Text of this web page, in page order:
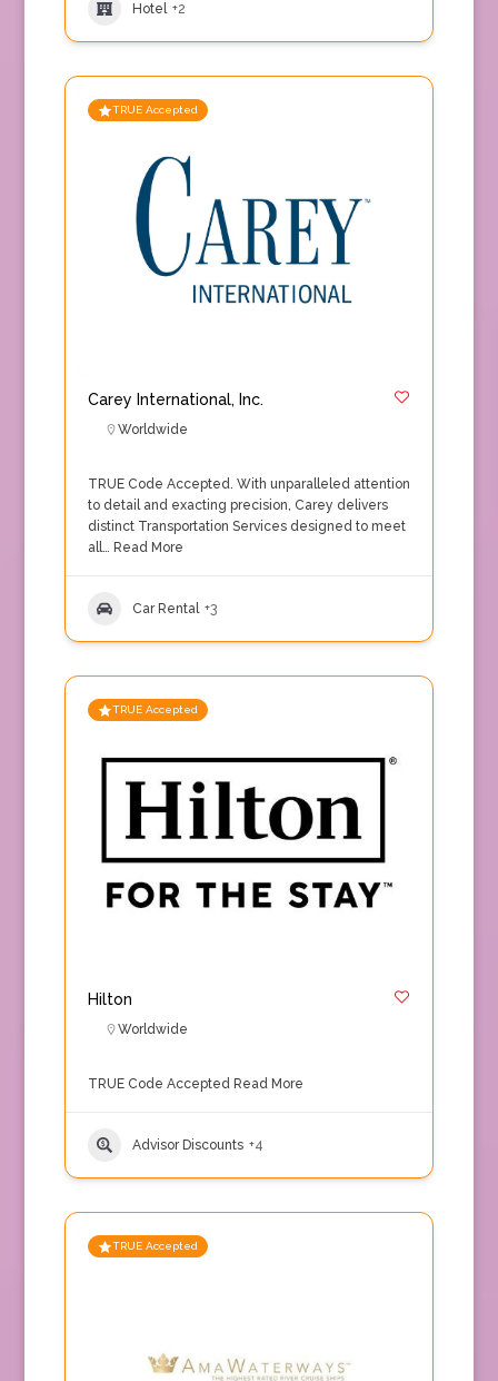
Hotel +2
TRUE Accepted
Carey International, Inc.
Worldwide
TRUE Code Accepted. With unparalleled attention
to detail and exacting precision, Carey delivers
distinct Transportation Services designed to meet
all… Read More
Car Rental +3
TRUE Accepted
Hilton
Worldwide
TRUE Code AcceptedRead More
Advisor Discounts +4
TRUE Accepted